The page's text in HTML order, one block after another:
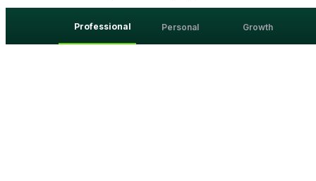
Professional Personal Growth